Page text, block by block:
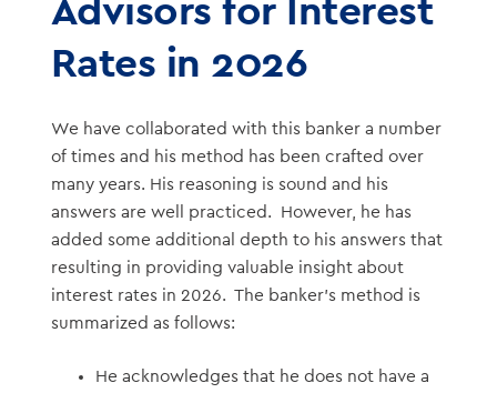
Rates in 2026
We have collaborated with this banker a number
of times and his method has been crafted over
many years. His reasoning is sound and his
answers are well practiced. However, he has
added some additional depth to his answers that
resulting in providing valuable insight about
interest rates in 2026. The banker’s method is
summarized as follows:
He acknowledges that he does not have a